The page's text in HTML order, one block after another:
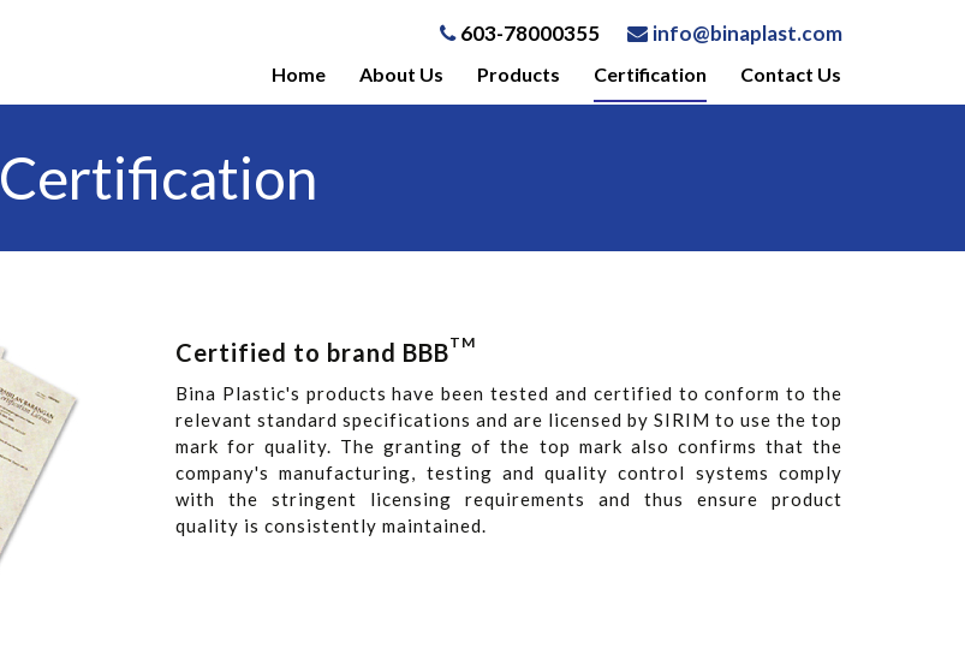
603-78000355 info@binaplast.com
Home About Us Products Certification Contact Us
Certification
Certified to brand BBBTM
Bina Plastic's products have been tested and certified to conform to the
relevant standard specifications and are licensed by SIRIM to use the top
mark for quality. The granting of the top mark also confirms that the
company's manufacturing, testing and quality control systems comply
with the stringent licensing requirements and thus ensure product
quality is consistently maintained.